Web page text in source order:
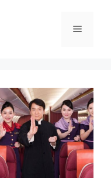
Menu